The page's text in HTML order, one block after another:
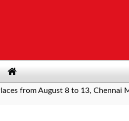
August 8 to 13, Chennai May